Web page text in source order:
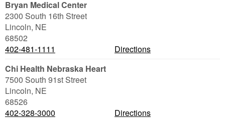
Bryan Medical Center
2300 South 16th Street
Lincoln, NE
68502
402-481-1111
Directions
Chi Health Nebraska Heart
7500 South 91st Street
Lincoln, NE
68526
402-328-3000
Directions